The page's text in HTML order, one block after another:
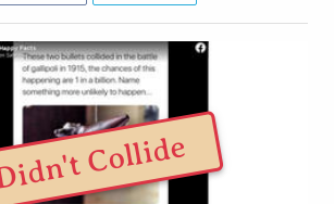
Collide